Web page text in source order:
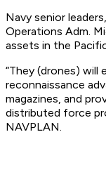
Navy senior
Operations Adm.
assets in the
“They (drones) will
reconnaissance
magazines, and
distributed force
NAVPLAN.